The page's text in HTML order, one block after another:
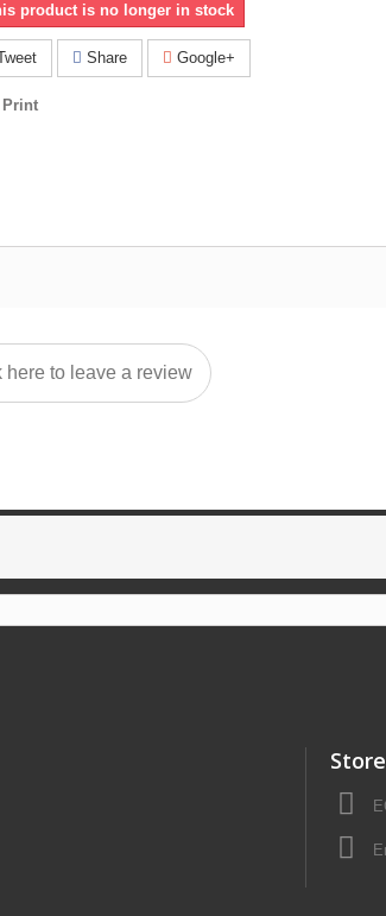
product is no longer in stock
Share Google+
Print
here to leave a review